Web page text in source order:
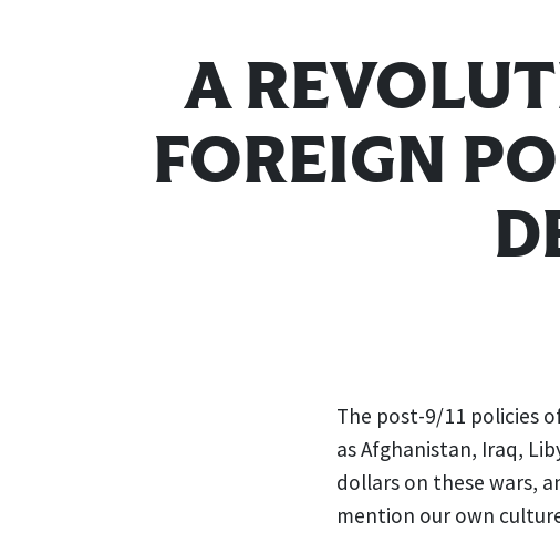
A
FOREIGN
The post-9/11 policies
as Afghanistan, Iraq,
dollars on these wars,
mention our own